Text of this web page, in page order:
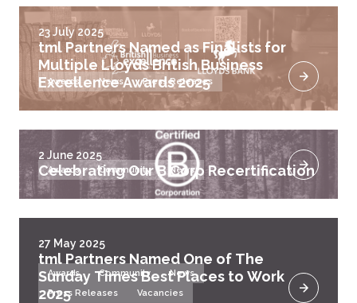
23 July 2025
tml Partners Named as Finalists for
Multiple Lloyds British Business
Excellence Awards 2025
Awards News Press Releases
2 June 2025
Celebrating Our B Corp Recertification
Awards Community News
27 May 2025
tml Partners Named One of The
Sunday Times Best Places to Work
2025
Awards Community
News
Press Releases
Vacancies